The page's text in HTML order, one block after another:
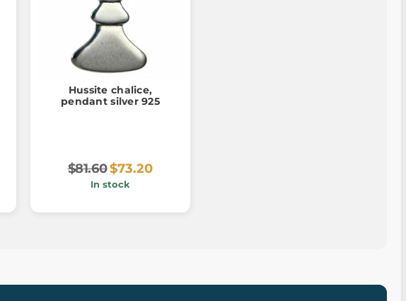
Hussite chalice,
pendant silver 925
$81.60$73.20
In stock